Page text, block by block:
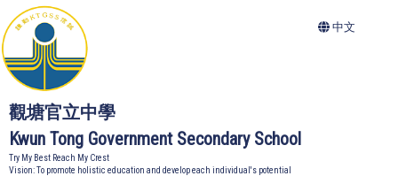
觀塘官立中學
Kwun Tong Government Secondary School
Try My Best Reach My Crest
Vision: To promote holistic education and develop each individual's potential
中文